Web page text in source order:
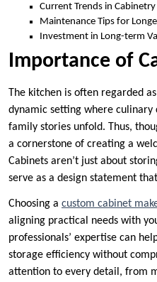
Current Trends in Cabinetry
Maintenance Tips for
Investment in Long-term
Importance of
The kitchen is often regarded
dynamic setting where
family stories unfold. Thus,
a cornerstone of creating a
Cabinets aren’t just about
serve as a design statement
Choosing a custom cabinet
aligning practical needs with
professionals’ expertise can
storage efficiency without
attention to every detail, from